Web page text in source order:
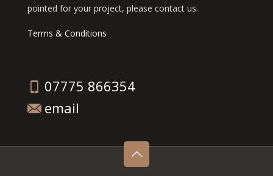
pointed for your project, please contact us.
Terms & Conditions
07775 866354
email